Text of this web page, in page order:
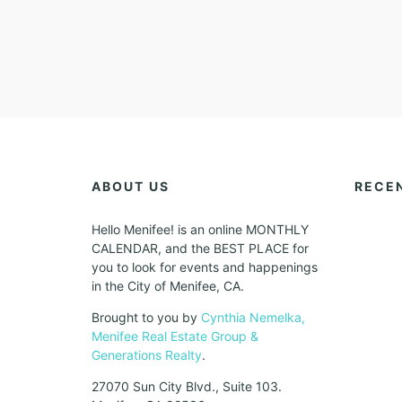
ABOUT US
Hello Menifee! is an online MONTHLY
CALENDAR, and the BEST PLACE for
you to look for events and happenings
in the City of Menifee, CA.
Brought to you by Cynthia Nemelka,
Menifee Real Estate Group &
Generations Realty.
27070 Sun City Blvd., Suite 103.